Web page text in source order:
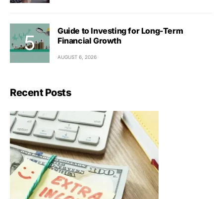
Guide to Investing for Long-Term
Financial Growth
AUGUST 6, 2026
Recent Posts